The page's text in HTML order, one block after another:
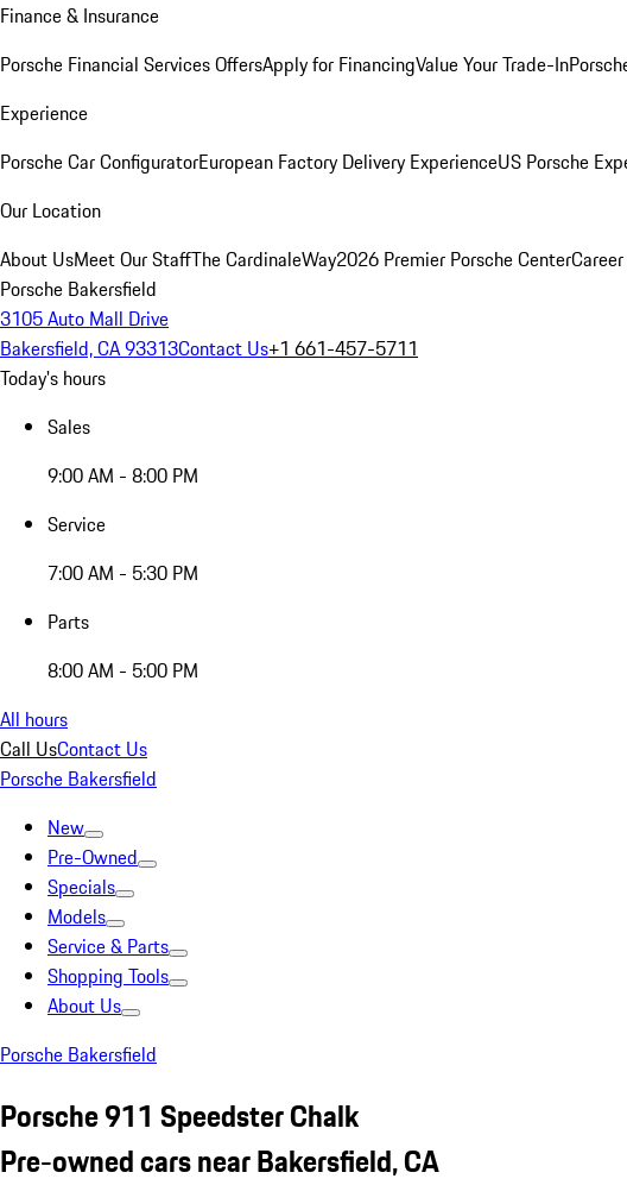
Finance & Insurance
Porsche Financial Services OffersApply for FinancingValue Your Trade-In
Experience
Porsche Car ConfiguratorEuropean Factory Delivery ExperienceUS Porsche
Our Location
About UsMeet Our StaffThe CardinaleWay2026 Premier Porsche Center
Porsche Bakersfield
3105 Auto Mall Drive
Bakersfield, CA 93313Contact Us+1 661-457-5711
Today's hours
Sales
9:00 AM - 8:00 PM
Service
7:00 AM - 5:30 PM
Parts
8:00 AM - 5:00 PM
All hours
Call UsContact Us
Porsche Bakersfield
New
Pre-Owned
Specials
Models
Service & Parts
Shopping Tools
About Us
Porsche Bakersfield
Porsche 911 Speedster Chalk
Pre-owned cars near Bakersfield, CA